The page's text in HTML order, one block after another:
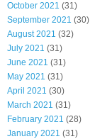
October 2021 (31)
September 2021 (30)
August 2021 (32)
July 2021 (31)
June 2021 (31)
May 2021 (31)
April 2021 (30)
March 2021 (31)
February 2021 (28)
January 2021 (31)